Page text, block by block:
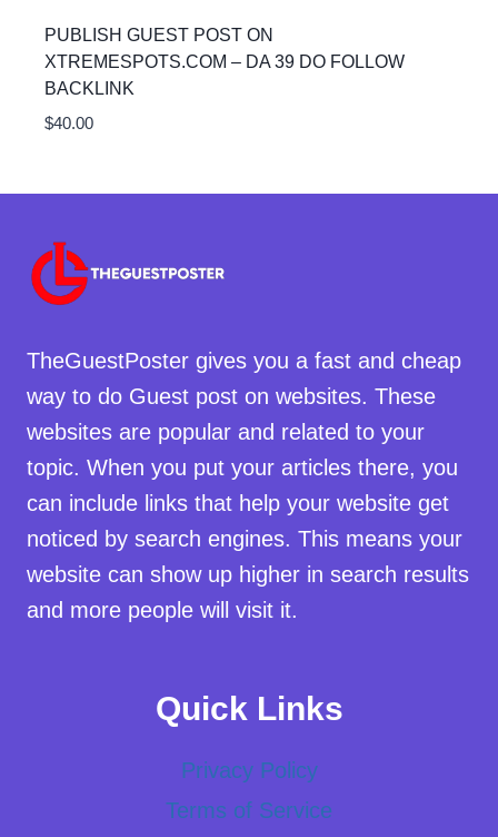
PUBLISH GUEST POST ON
XTREMESPOTS.COM – DA 39 DO FOLLOW
BACKLINK
$40.00
TheGuestPoster gives you a fast and cheap
way to do Guest post on websites. These
websites are popular and related to your
topic. When you put your articles there, you
can include links that help your website get
noticed by search engines. This means your
website can show up higher in search results
and more people will visit it.
Quick Links
Privacy Policy
Terms of Service